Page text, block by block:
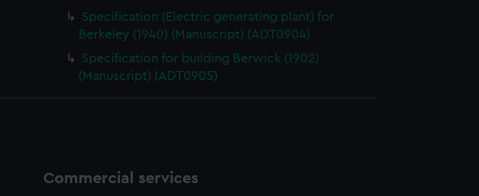
Specification (Electric generating plant) for
Berkeley (1940) (Manuscript) (ADT0904)
Specification for building Berwick (1902)
(Manuscript) (ADT0905)
Commercial services